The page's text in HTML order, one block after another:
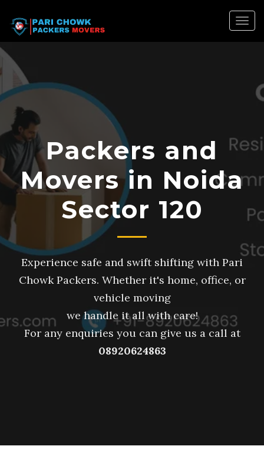
Packers and
Movers in Noida
Sector 120
Experience safe and swift shifting with Pari
Chowk Packers. Whether it's home, office, or
vehicle moving
we handle it all with care!
For any enquiries you can give us a call at
08920624863